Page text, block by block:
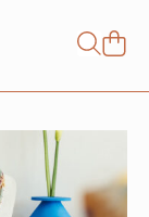
for: